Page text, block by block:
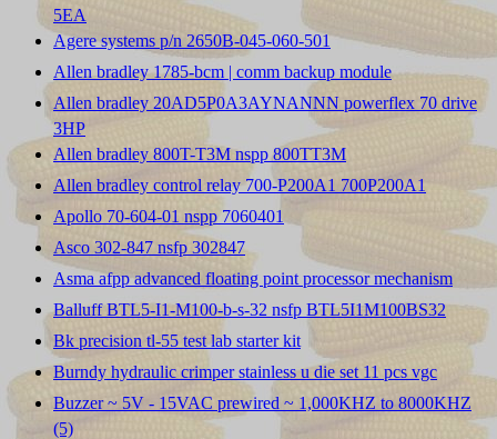
5EA
Agere systems p/n 2650B-045-060-501
Allen bradley 1785-bcm | comm backup module
Allen bradley 20AD5P0A3AYNANNN powerflex 70 drive
3HP
Allen bradley 800T-T3M nspp 800TT3M
Allen bradley control relay 700-P200A1 700P200A1
Apollo 70-604-01 nspp 7060401
Asco 302-847 nsfp 302847
Asma afpp advanced floating point processor mechanism
Balluff BTL5-I1-M100-b-s-32 nsfp BTL5I1M100BS32
Bk precision tl-55 test lab starter kit
Burndy hydraulic crimper stainless u die set 11 pcs vgc
Buzzer ~ 5V - 15VAC prewired ~ 1,000KHZ to 8000KHZ
(5)